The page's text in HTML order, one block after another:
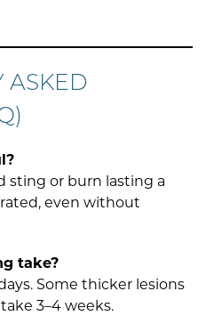
ASKED
sting or burn lasting a
even without
take?
Some thicker lesions
3–4 weeks.